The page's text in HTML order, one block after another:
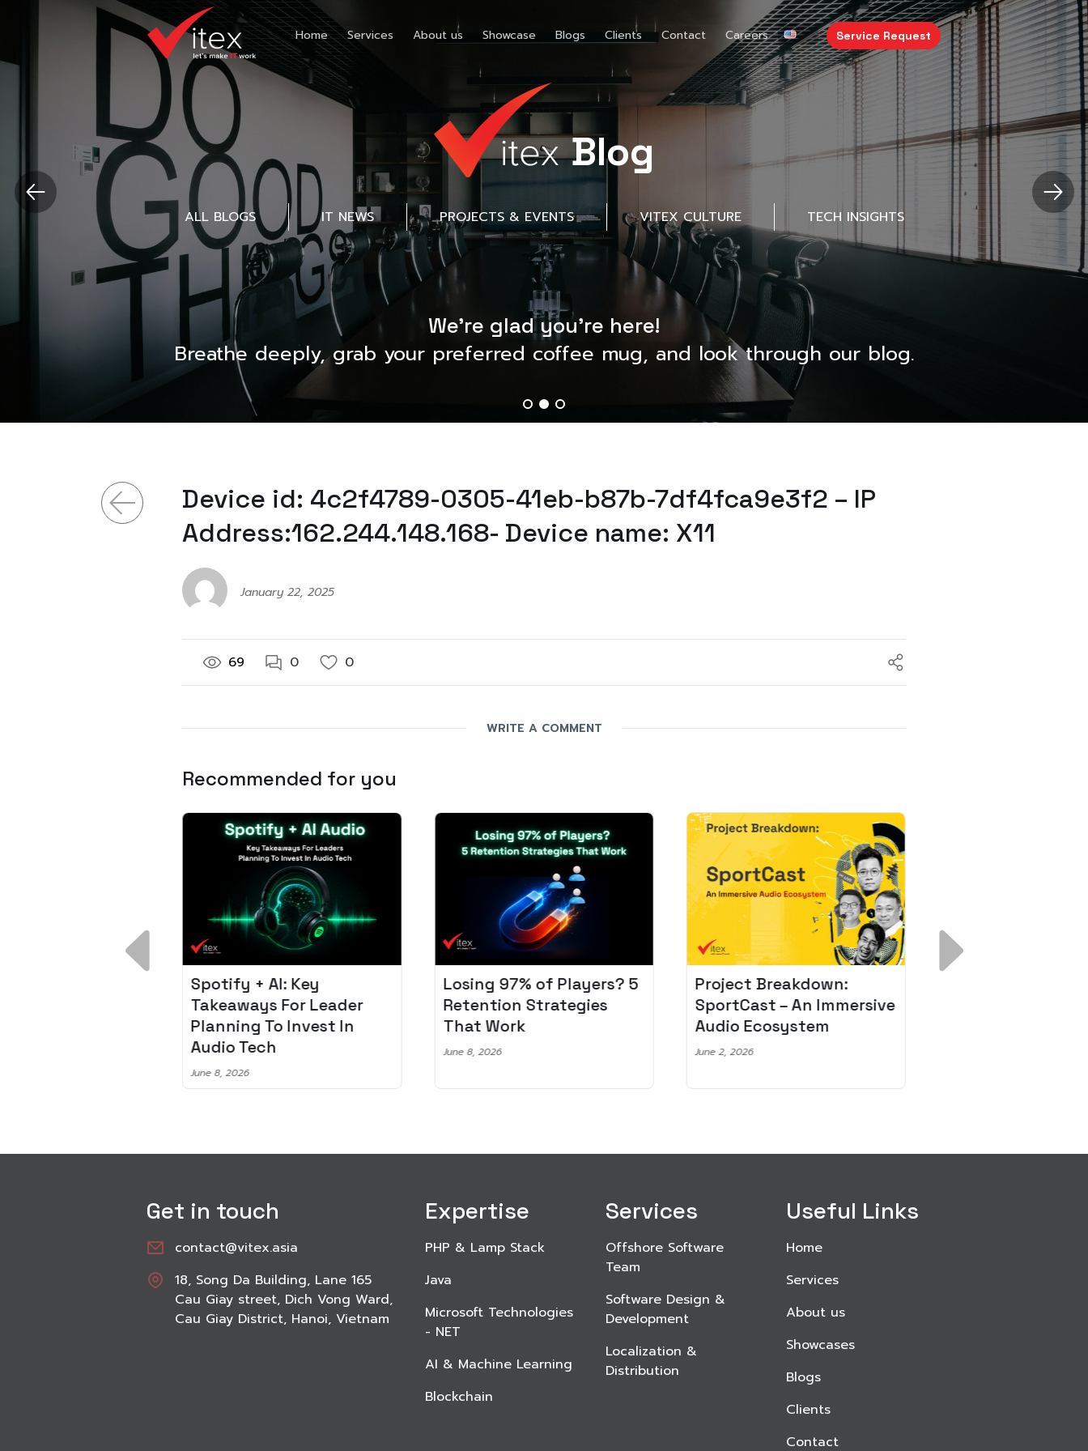
Home Services About us Showcase Blogs Clients Contact Careers Service Request
Blog
ALL BLOGS IT NEWS PROJECTS & EVENTS VITEX CULTURE TECH INSIGHTS
We’re glad you’re here!
Breathe deeply, grab your preferred coffee mug, and look through our blog.
Device id: 4c2f4789-0305-41eb-b87b-7df4fca9e3f2 – IP
Address:162.244.148.168- Device name: X11
January 22, 2025
69 0 0
WRITE A COMMENT
Recommended for you
Spotify + AI: Key
Takeaways For Leader
Planning To Invest In
Audio Tech
June 8, 2026
Losing 97% of Players? 5
Retention Strategies
That Work
June 8, 2026
Project Breakdown:
SportCast – An Immersive
Audio Ecosystem
June 2, 2026
Get in touch
contact@vitex.asia
18, Song Da Building, Lane 165
Cau Giay street, Dich Vong Ward,
Cau Giay District, Hanoi, Vietnam
Expertise
PHP & Lamp Stack
Java
Microsoft Technologies
- NET
AI & Machine Learning
Blockchain
Services
Offshore Software
Team
Software Design &
Development
Localization &
Distribution
Useful Links
Home
Services
About us
Showcases
Blogs
Clients
Contact